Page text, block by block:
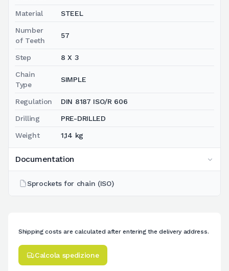
Material STEEL
Number
of Teeth
57
Step 8 X 3
Chain
Type
SIMPLE
Regulation DIN 8187 ISO/R 606
Drilling PRE-DRILLED
Weight 1,14 kg
Documentation
Sprockets for chain (ISO)
Shipping costs are calculated after entering the delivery address.
Calcola spedizione